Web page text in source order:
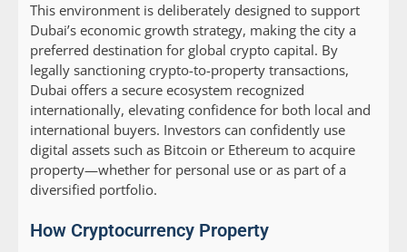
This environment is deliberately designed to support
Dubai’s economic growth strategy, making the city a
preferred destination for global crypto capital. By
legally sanctioning crypto-to-property transactions,
Dubai offers a secure ecosystem recognized
internationally, elevating confidence for both local and
international buyers. Investors can confidently use
digital assets such as Bitcoin or Ethereum to acquire
property—whether for personal use or as part of a
diversified portfolio.
How Cryptocurrency Property